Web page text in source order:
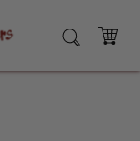
SEARCH
CART